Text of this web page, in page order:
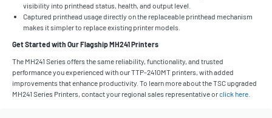
visibility into printhead status, health, and output level.
Captured printhead usage directly on the replaceable printhead mechanism
makes it simpler to replace existing printer models.
Get Started with Our Flagship MH241 Printers
The MH241 Series offers the same reliability, functionality, and trusted
performance you experienced with our TTP-2410MT printers, with added
improvements that enhance productivity. To learn more about the TSC upgraded
MH241 Series Printers, contact your regional sales representative orclick here